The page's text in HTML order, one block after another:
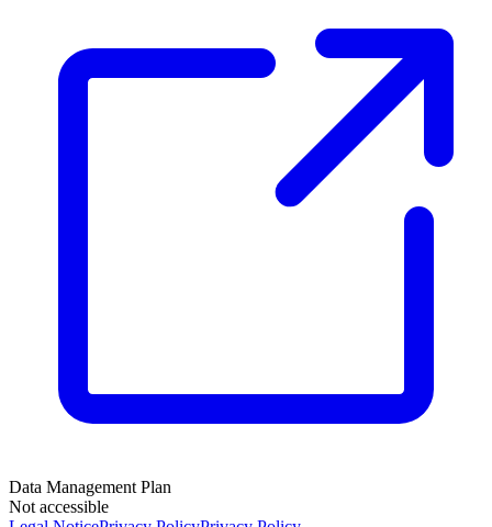
Data Management Plan
Not accessible